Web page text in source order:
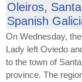
Oleiros,
Spanish
On Wednesday,
Lady left Oviedo
to the town of
province. The